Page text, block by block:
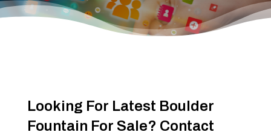
Looking For Latest Boulder
Fountain For Sale? Contact